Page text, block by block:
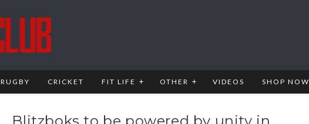
RUGBY CRICKET FIT LIFE OTHER VIDEOS SHOP NOW